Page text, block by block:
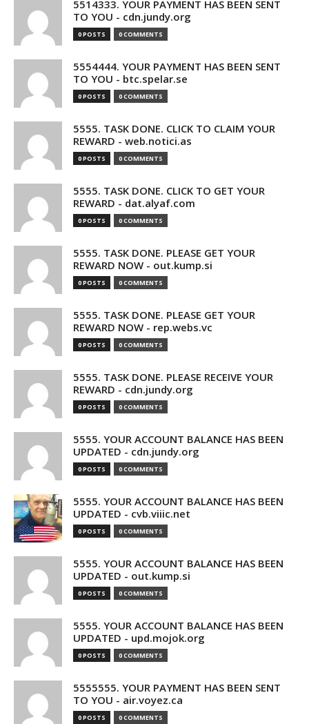
5514333. YOUR PAYMENT HAS BEEN SENT
TO YOU - cdn.jundy.org
0 POSTS 0 COMMENTS
5554444. YOUR PAYMENT HAS BEEN SENT
TO YOU - btc.spelar.se
0 POSTS 0 COMMENTS
5555. TASK DONE. CLICK TO CLAIM YOUR
REWARD - web.notici.as
0 POSTS 0 COMMENTS
5555. TASK DONE. CLICK TO GET YOUR
REWARD - dat.alyaf.com
0 POSTS 0 COMMENTS
5555. TASK DONE. PLEASE GET YOUR
REWARD NOW - out.kump.si
0 POSTS 0 COMMENTS
5555. TASK DONE. PLEASE GET YOUR
REWARD NOW - rep.webs.vc
0 POSTS 0 COMMENTS
5555. TASK DONE. PLEASE RECEIVE YOUR
REWARD - cdn.jundy.org
0 POSTS 0 COMMENTS
5555. YOUR ACCOUNT BALANCE HAS BEEN
UPDATED - cdn.jundy.org
0 POSTS 0 COMMENTS
5555. YOUR ACCOUNT BALANCE HAS BEEN
UPDATED - cvb.viiic.net
0 POSTS 0 COMMENTS
5555. YOUR ACCOUNT BALANCE HAS BEEN
UPDATED - out.kump.si
0 POSTS 0 COMMENTS
5555. YOUR ACCOUNT BALANCE HAS BEEN
UPDATED - upd.mojok.org
0 POSTS 0 COMMENTS
5555555. YOUR PAYMENT HAS BEEN SENT
TO YOU - air.voyez.ca
0 POSTS 0 COMMENTS